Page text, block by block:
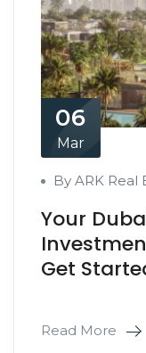
06
Mar
By ARK Real
Your
Get
Read More